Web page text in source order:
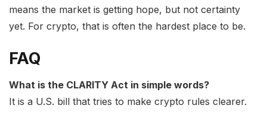
means the market is getting hope, but not certainty
yet. For crypto, that is often the hardest place to be.
FAQ
What is the CLARITY Act in simple words?
It is a U.S. bill that tries to make crypto rules clearer.